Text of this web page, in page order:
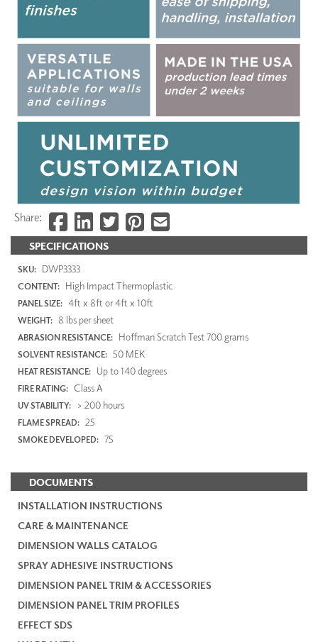
SPECIFICATIONS
SKU: DWP3333
CONTENT: High Impact Thermoplastic
PANEL SIZE: 4ft x 8ft or 4ft x 10ft
WEIGHT: 8 lbs per sheet
ABRASION RESISTANCE: Hoffman Scratch Test 700 grams
SOLVENT RESISTANCE: 50 MEK
HEAT RESISTANCE: Up to 140 degrees
FIRE RATING: Class A
UV STABILITY: > 200 hours
FLAME SPREAD: 25
SMOKE DEVELOPED: 75
DOCUMENTS
INSTALLATION INSTRUCTIONS
CARE & MAINTENANCE
DIMENSION WALLS CATALOG
SPRAY ADHESIVE INSTRUCTIONS
DIMENSION PANEL TRIM & ACCESSORIES
DIMENSION PANEL TRIM PROFILES
EFFECT SDS
Share: